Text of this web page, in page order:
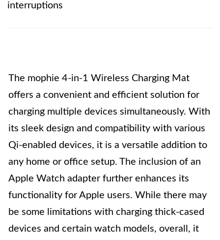
interruptions
The mophie 4-in-1 Wireless Charging Mat
offers a convenient and efficient solution for
charging multiple devices simultaneously. With
its sleek design and compatibility with various
Qi-enabled devices, it is a versatile addition to
any home or office setup. The inclusion of an
Apple Watch adapter further enhances its
functionality for Apple users. While there may
be some limitations with charging thick-cased
devices and certain watch models, overall, it